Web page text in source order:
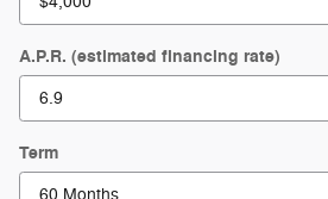
A.P.R. (estimated financing rate)
Term